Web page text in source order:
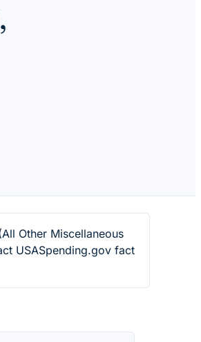
Other Miscellaneous
USASpending.gov fact